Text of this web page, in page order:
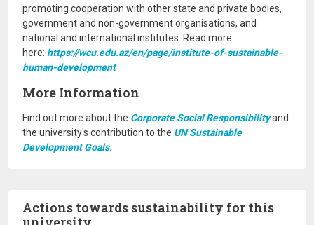
promoting cooperation with other state and private bodies,
government and non-government organisations, and
national and international institutes. Read more
here: https://wcu.edu.az/en/page/institute-of-sustainable-
human-development
More Information
Find out more about the Corporate Social Responsibilityand
the university's contribution to the UN Sustainable
Development Goals.
Actions towards sustainability for this